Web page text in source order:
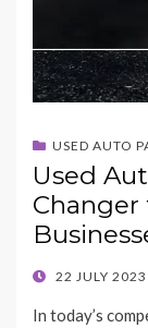
USED AUTO
Used
POSTED
22 JULY 2023
In today’s